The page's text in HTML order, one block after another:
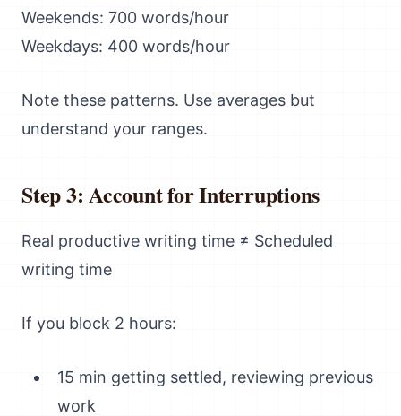
Weekends: 700 words/hour
Weekdays: 400 words/hour
Note these patterns. Use averages but
understand your ranges.
Step 3: Account for Interruptions
Real productive writing time ≠ Scheduled
writing time
If you block 2 hours:
15 min getting settled, reviewing previous
work